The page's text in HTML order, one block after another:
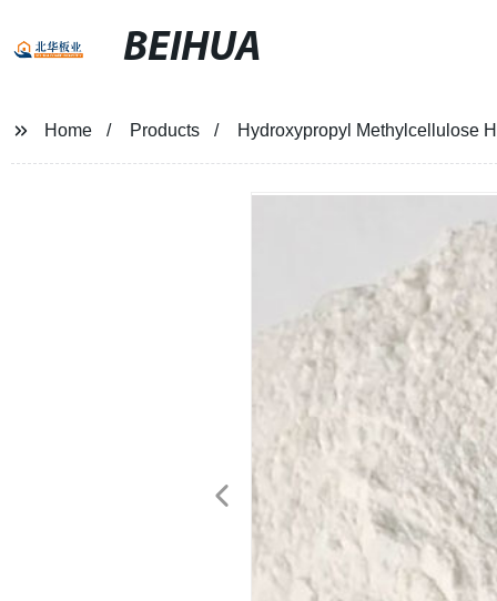
BEIHUA
Home Products Hydroxypropyl Methylcellulose